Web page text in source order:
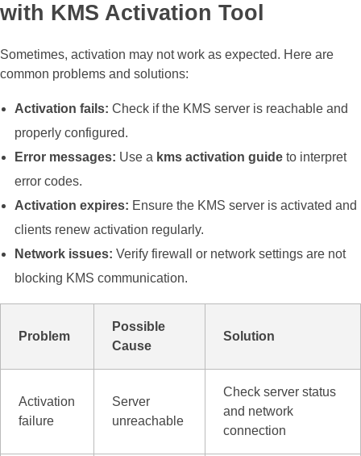
with KMS Activation Tool
Sometimes, activation may not work as expected. Here are
common problems and solutions:
Activation fails: Check if the KMS server is reachable and
properly configured.
Error messages: Use a kms activation guideto interpret
error codes.
Activation expires: Ensure the KMS server is activated and
clients renew activation regularly.
Network issues: Verify firewall or network settings are not
blocking KMS communication.
Problem
Possible
Cause
Solution
Activation
failure
Server
unreachable
Check server status
and network
connection